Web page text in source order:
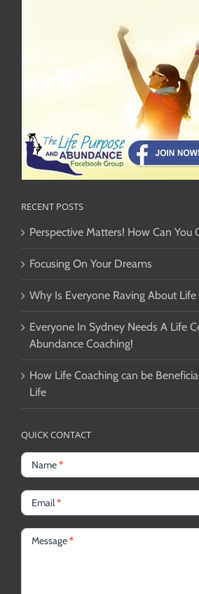
RECENT POSTS
Perspective Matters! How Can You
Focusing On Your Dreams
Why Is Everyone Raving About Life
Everyone In Sydney Needs A Life
Abundance Coaching!
How Life Coaching can be
Life
QUICK CONTACT
Name*
Email*
Message*